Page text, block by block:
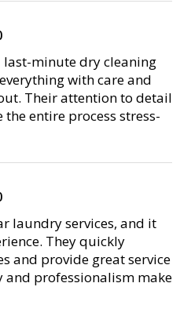
minute dry cleaning
with care and
Their attention to detail
entire process stress-
laundry services, and it
They quickly
and provide great service
professionalism make